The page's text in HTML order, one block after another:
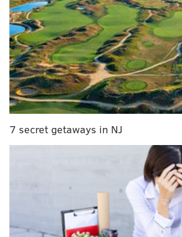
7 secret getaways in NJ